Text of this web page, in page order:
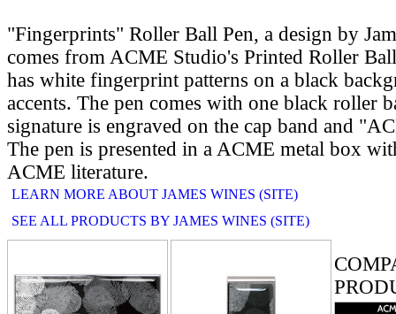
"Fingerprints" Roller Ball Pen, a design by
comes from ACME Studio's Printed Roller
has white fingerprint patterns on a black
accents. The pen comes with one black roller
signature is engraved on the cap band and
The pen is presented in a ACME metal box
ACME literature.
LEARN MORE ABOUT JAMES WINES (SITE)
SEE ALL PRODUCTS BY JAMES WINES (SITE)